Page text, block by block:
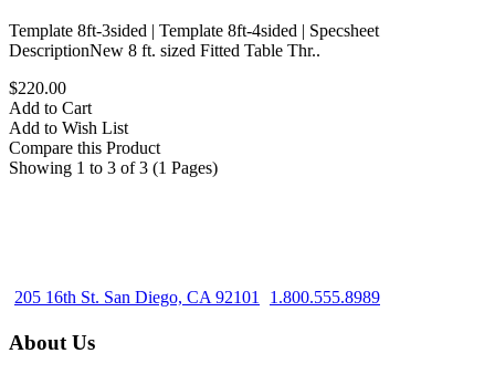
Template 8ft-3sided | Template 8ft-4sided | Specsheet
DescriptionNew 8 ft. sized Fitted Table Thr..
$220.00
Add to Cart
Add to Wish List
Compare this Product
Showing 1 to 3 of 3 (1 Pages)
205 16th St. San Diego, CA 92101 1.800.555.8989
About Us